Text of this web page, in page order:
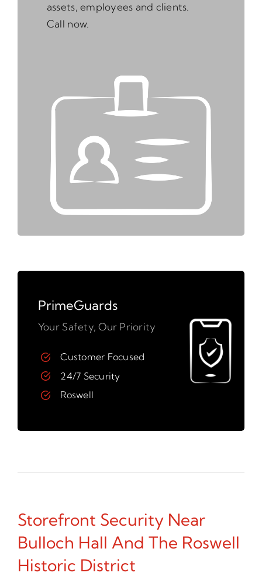
assets, employees and clients.
Call now.
PrimeGuards
Your Safety, Our Priority
Customer Focused
24/7 Security
Roswell
Storefront Security Near
Bulloch Hall And The Roswell
Historic District